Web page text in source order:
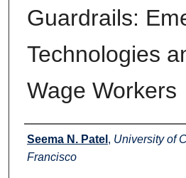
Guardrails:
Technologies
Wage Workers
Authors
Seema N. Patel , University of
Francisco